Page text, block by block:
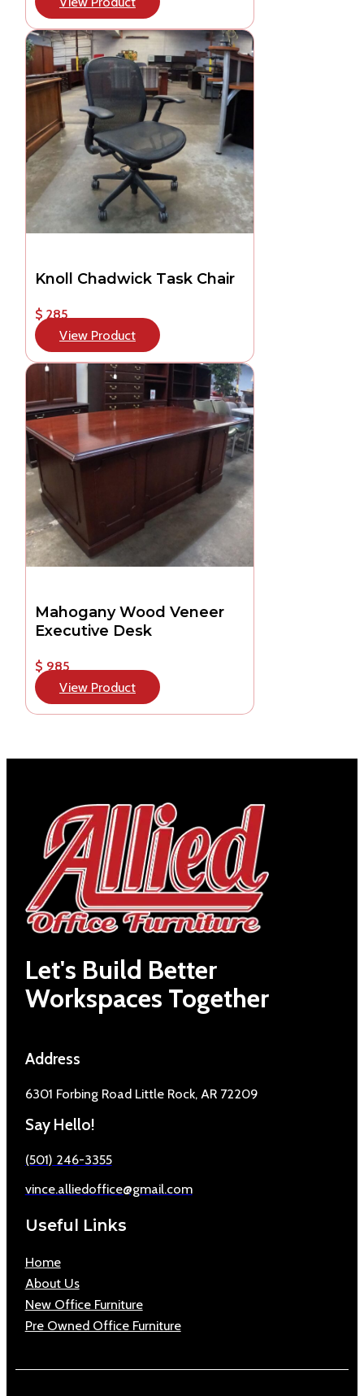
Knoll Chadwick Task Chair
$ 285
View Product
Mahogany Wood Veneer
Executive Desk
$ 985
View Product
Let's Build Better
Workspaces Together
Address
6301 Forbing Road Little Rock, AR 72209
Say Hello!
(501) 246-3355
vince.alliedoffice@gmail.com
Useful Links
Home
About Us
New Office Furniture
Pre Owned Office Furniture